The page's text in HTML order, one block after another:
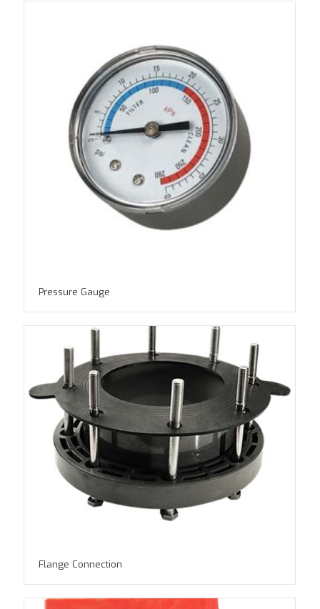
Pressure Gauge
Flange Connection